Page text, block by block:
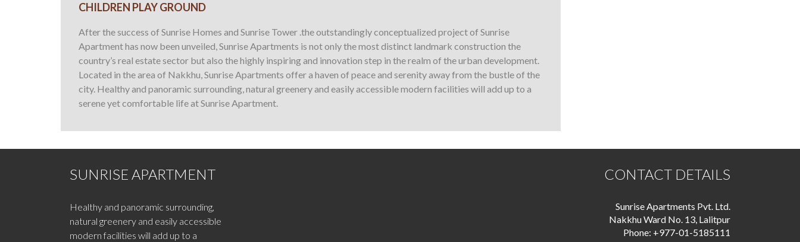
CHILDREN PLAY GROUND
After the success of Sunrise Homes and Sunrise Tower .the outstandingly conceptualized project of Sunrise
Apartment has now been unveiled, Sunrise Apartments is not only the most distinct landmark construction the
country’s real estate sector but also the highly inspiring and innovation step in the realm of the urban development.
Located in the area of Nakkhu, Sunrise Apartments offer a haven of peace and serenity away from the bustle of the
city. Healthy and panoramic surrounding, natural greenery and easily accessible modern facilities will add up to a
serene yet comfortable life at Sunrise Apartment.
SUNRISE APARTMENT
Healthy and panoramic surrounding,
natural greenery and easily accessible
modern facilities will add up to a
CONTACT DETAILS
Sunrise Apartments Pvt. Ltd.
Nakkhu Ward No. 13, Lalitpur
Phone: +977-01-5185111